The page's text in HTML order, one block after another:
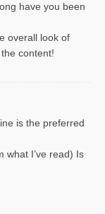
have you been
overall look of
content!
is the preferred
what I’ve read) Is